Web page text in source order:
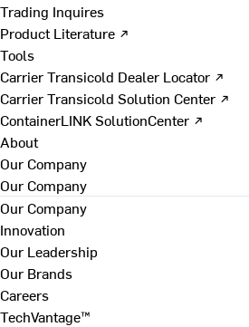
Trading Inquires
Product Literature ↗
Tools
Carrier Transicold Dealer Locator ↗
Carrier Transicold Solution Center ↗
ContainerLINK SolutionCenter ↗
About
Our Company
Our Company
Our Company
Innovation
Our Leadership
Our Brands
Careers
TechVantage™